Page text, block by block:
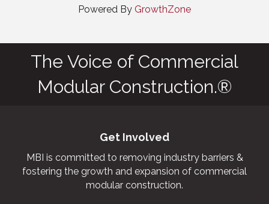
Powered By GrowthZone
The Voice of Commercial
Modular Construction.®
Get Involved
MBI is committed to removing industry barriers &
fostering the growth and expansion of commercial
modular construction.